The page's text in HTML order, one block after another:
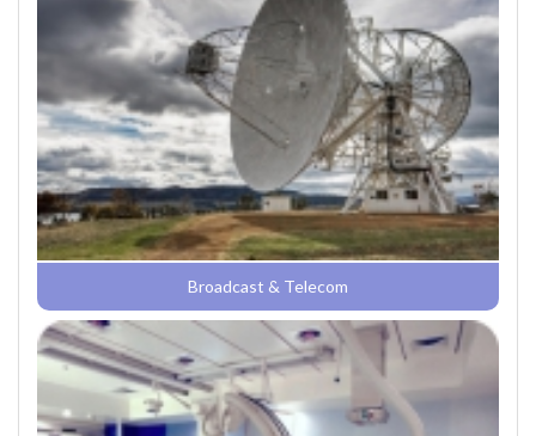
Broadcast & Telecom